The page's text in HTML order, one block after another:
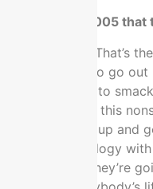
I said that in 2005 that
You’re wrong. That’s
they’re going to go
world is going to
to grow out of this
going to grow up and
take their ideology
and into HR. They’re